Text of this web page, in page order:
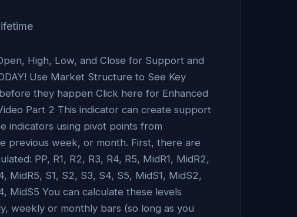
High, Low, and Close for Support and
Use Market Structure to See Key
they happen Click here for Enhanced
Part 2 This indicator can create support
indicators using pivot points from
previous week, or month. First, there are
PP, R1, R2, R3, R4, R5, MidR1, MidR2,
MidR5, S1, S2, S3, S4, S5, MidS1, MidS2,
MidS5 You can calculate these levels
weekly or monthly bars (so long as you